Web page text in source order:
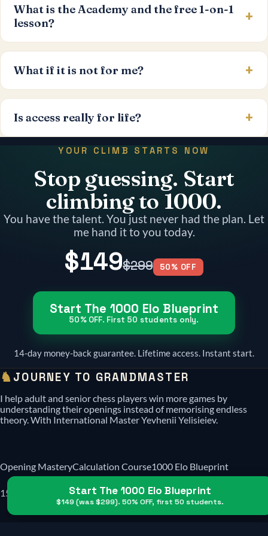
What is the Academy and the free 1-on-1
lesson?
What if it is not for me?
Is access really for life?
YOUR CLIMB STARTS NOW
Stop guessing. Start
climbing to 1000.
You have the talent. You just never had the plan. Let
me hand it to you today.
$149$299 50% OFF
Start The 1000 Elo Blueprint
50% OFF. First 50 students only.
14-day money-back guarantee. Lifetime access. Instant start.
♞ JOURNEY TO GRANDMASTER
I help adult and senior chess players win more games by
understanding their openings instead of memorising endless
theory. With International Master Yevhenii Yelisieiev.
Opening MasteryCalculation Course1000 Elo Blueprint
1500 Elo BlueprintReviews
Start The 1000 Elo Blueprint
$149(was$299). 50% OFF, first 50 students.